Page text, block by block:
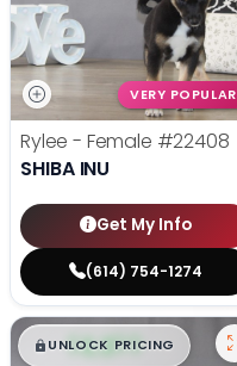
VERY POPULAR
Rylee - Female #22408
SHIBA INU
Get My Info
(614) 754-1274
$█,█ 99
UNLOCK PRICING